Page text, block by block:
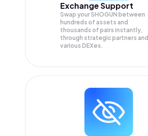
Exchange Support
Swap yourSHOGUN between
hundreds of assets and
thousands of pairs instantly,
through strategic partners and
various DEXes.